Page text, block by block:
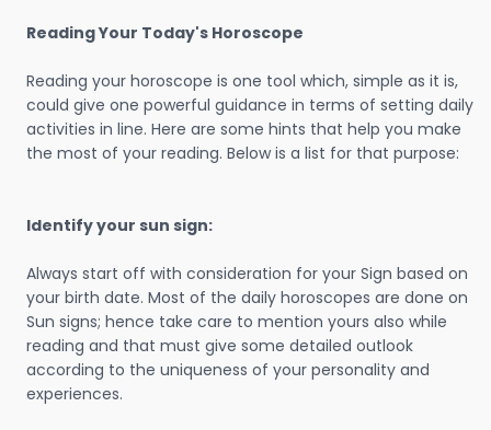
Reading Your Today's Horoscope
Reading your horoscope is one tool which, simple as it is,
could give one powerful guidance in terms of setting daily
activities in line. Here are some hints that help you make
the most of your reading. Below is a list for that purpose:
Identify your sun sign:
Always start off with consideration for your Sign based on
your birth date. Most of the daily horoscopes are done on
Sun signs; hence take care to mention yours also while
reading and that must give some detailed outlook
according to the uniqueness of your personality and
experiences.